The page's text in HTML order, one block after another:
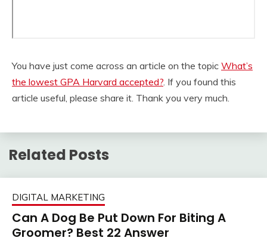
You have just come across an article on the topic What’s
the lowest GPA Harvard accepted?. If you found this
article useful, please share it. Thank you very much.
Related Posts
DIGITAL MARKETING
Can A Dog Be Put Down For Biting A
Groomer? Best 22 Answer